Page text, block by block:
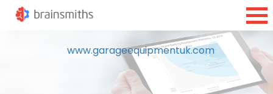
www.garageequipmentuk.com